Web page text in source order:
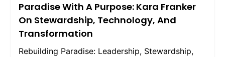
Paradise With A Purpose: Kara Franker
On Stewardship, Technology, And
Transformation
Rebuilding Paradise: Leadership, Stewardship,